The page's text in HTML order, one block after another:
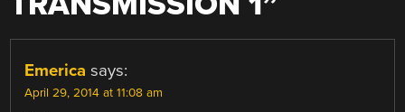
Emerica says:
April 29, 2014 at 11:08 am